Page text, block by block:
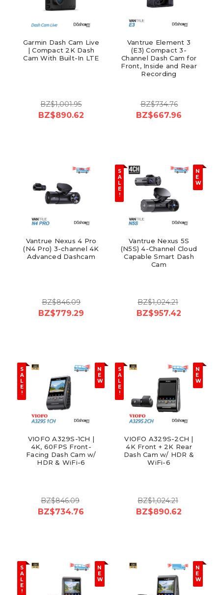
Garmin Dash Cam Live
| Compact 2K Dash
Cam With Built-In LTE
BZ$1,001.95
BZ$890.62
Vantrue Element 3
(E3) Compact 3-
Channel Dash Cam for
Front, Inside and Rear
Recording
BZ$734.76
BZ$667.96
Vantrue Nexus 4 Pro
(N4 Pro) 3-channel 4K
Advanced Dashcam
BZ$846.09
BZ$779.29
S
A
L
E
!
N
E
W
Vantrue Nexus 5S
(N5S) 4-Channel Cloud
Capable Smart Dash
Cam
BZ$1,024.21
BZ$957.42
S
A
L
E
!
N
E
W
VIOFO A329S-1CH |
4K, 60FPS Front-
Facing Dash Cam w/
HDR & WiFi-6
BZ$846.09
BZ$734.76
S
A
L
E
!
N
E
W
VIOFO A329S-2CH |
4K Front + 2K Rear
Dash Cam w/ HDR &
WiFi-6
BZ$1,024.21
BZ$890.62
S
A
L
E
!
N
E
W
N
E
W